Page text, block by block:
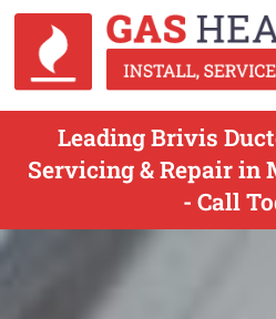
Leading Brivis
Servicing & Repair in
- Call